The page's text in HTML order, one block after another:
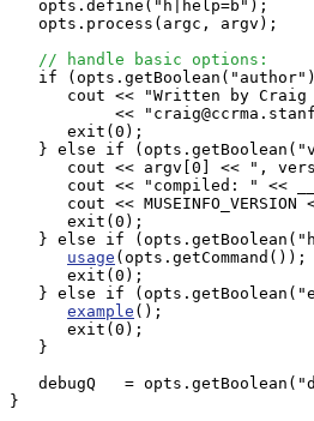
   opts.process(argc, argv);
// handle basic options:
if
cout << "Written by Craig
<<
      exit(0);
} else if
cout << argv[0] << ",
cout << "compiled: " <<
cout << MUSEINFO_VERSION
      exit(0);
} else if
usage (opts.getCommand());
      exit(0);
} else if
example ();
      exit(0);
   }
debugQ   =
}